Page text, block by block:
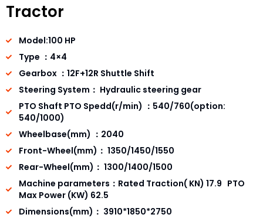
Tractor
Model:100 HP
Type ：4×4
Gearbox ：12F+12R Shuttle Shift
Steering System： Hydraulic steering gear
PTO Shaft PTO Spedd(r/min) ：540/760(option:
540/1000)
Wheelbase(mm) ：2040
Front-Wheel(mm)： 1350/1450/1550
Rear-Wheel(mm)： 1300/1400/1500
Machine parameters：Rated Traction( KN) 17.9 PTO
Max Power (KW) 62.5
Dimensions(mm)： 3910*1850*2750